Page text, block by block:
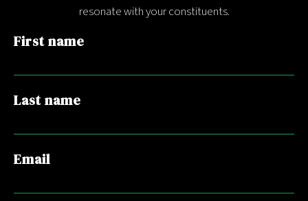
resonate with your constituents.
First name
Last name
Email